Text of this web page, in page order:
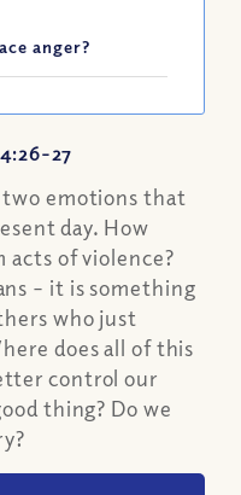
anger?
27
two emotions that
day. How
acts of violence?
– it is something
who just
does all of this
control our
thing? Do we